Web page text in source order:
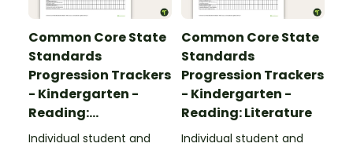
Common Core State
Standards
Progression Trackers
- Kindergarten -
Reading:
Informational Text
Individual student and
Common Core State
Standards
Progression Trackers
- Kindergarten -
Reading: Literature
Individual student and